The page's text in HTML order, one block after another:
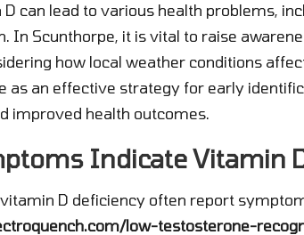
can lead to various health problems,
In Scunthorpe, it is vital to raise
how local weather conditions
as an effective strategy for early
improved health outcomes.
Indicate Vitamin
D deficiency often report
low-testosterone-